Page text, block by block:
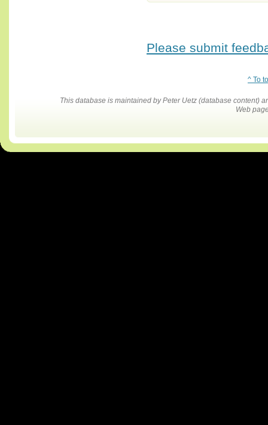
Please submit
^ To
This database is maintained by Peter Uetz (database content)
Web